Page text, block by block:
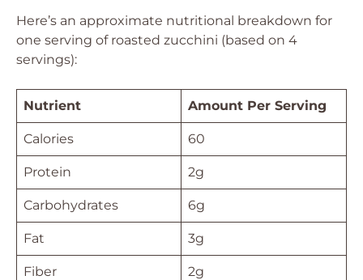
Here’s an approximate nutritional breakdown for
one serving of roasted zucchini (based on 4
servings):
Nutrient Amount Per Serving
Calories 60
Protein 2g
Carbohydrates 6g
Fat 3g
Fiber 2g